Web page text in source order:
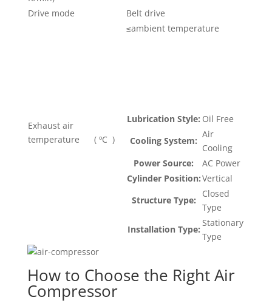
Drive mode
Belt drive
Exhaust air
temperature ( ºC )
≤ambient temperature
Lubrication Style: Oil Free
Cooling System:
Air
Cooling
Power Source:
AC Power
Cylinder Position:Vertical
Structure Type:
Closed
Type
Installation Type:
Stationary
Type
How to Choose the Right Air
Compressor